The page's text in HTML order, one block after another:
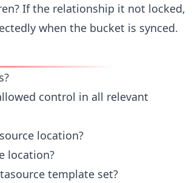
If the relationship it not locked,
when the bucket is synced.
control in all relevant
location?
location?
template set?